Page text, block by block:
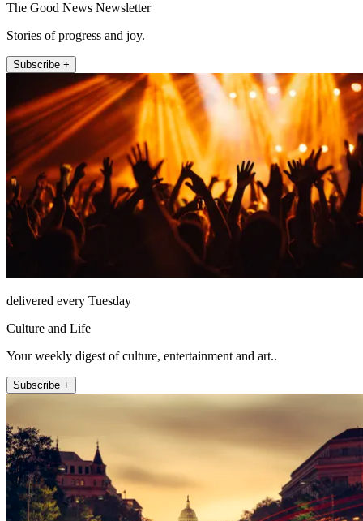
The Good News Newsletter
Stories of progress and joy.
Subscribe +
delivered every Tuesday
Culture and Life
Your weekly digest of culture, entertainment and art..
Subscribe +